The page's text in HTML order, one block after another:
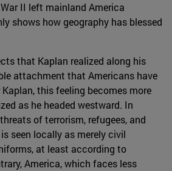
II left mainland America
shows how geography has blessed
that Kaplan realized along his
attachment that Americans have
this feeling becomes more
as he headed westward. In
of terrorism, refugees, and
seen locally as merely civil
at least according to
America, which faces less